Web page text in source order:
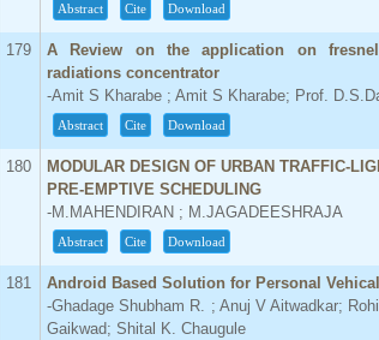
Abstract Cite Download
179
A Review on the application on
radiations concentrator
-Amit S Kharabe ; Amit S Kharabe; Prof.
Abstract Cite Download
180
MODULAR DESIGN OF URBAN TRAFFIC-
PRE-EMPTIVE SCHEDULING
-M.MAHENDIRAN ; M.JAGADEESHRAJA
Abstract Cite Download
181
Android Based Solution for Personal
-Ghadage Shubham R. ; Anuj V Aitwadkar;
Gaikwad; Shital K. Chaugule